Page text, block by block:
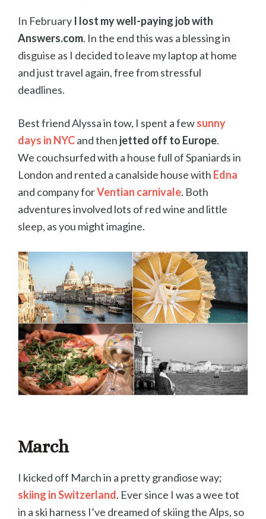
In February I lost my well-paying job with
Answers.com. In the end this was a blessing in
disguise as I decided to leave my laptop at home
and just travel again, free from stressful
deadlines.
Best friend Alyssa in tow, I spent a fewsunny
days in NYCand then jetted off to Europe.
We couchsurfed with a house full of Spaniards in
London and rented a canalside house with Edna
and company forVentian carnivale. Both
adventures involved lots of red wine and little
sleep, as you might imagine.
March
I kicked off March in a pretty grandiose way;
skiing in Switzerland. Ever since I was a wee tot
in a ski harness I’ve dreamed of skiing the Alps, so